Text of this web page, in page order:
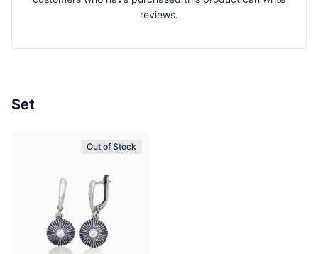
reviews.
Set
Out of Stock